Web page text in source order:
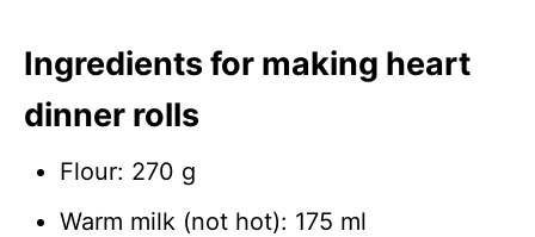
Ingredients for making heart
dinner rolls
Flour: 270 g
Warm milk (not hot): 175 ml